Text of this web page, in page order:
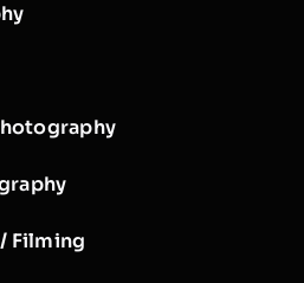
Filming